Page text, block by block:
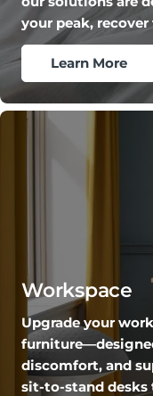
your peak,
Learn More
Workspace
Upgrade your
discomfort, and
sit-to-stand